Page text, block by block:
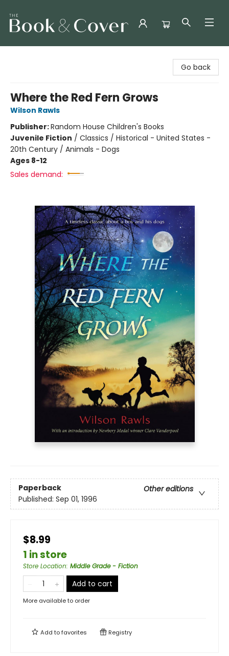
Go back
Where the Red Fern Grows
Wilson Rawls
Publisher:Random House Children's Books
Juvenile Fiction / Classics / Historical - United States -
20th Century / Animals - Dogs
Ages 8-12
Sales demand:
Paperback
Other editions
Published: Sep 01, 1996
$8.99
1 in store
Store Location: Middle Grade - Fiction
Add to cart
More available to order
Add tofavorites Registry